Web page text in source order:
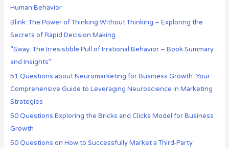
Human Behavior
Blink: The Power of Thinking Without Thinking – Exploring the
Secrets of Rapid Decision Making
“Sway: The Irresistible Pull of Irrational Behavior – Book Summary
and Insights”
51 Questions about Neuromarketing for Business Growth: Your
Comprehensive Guide to Leveraging Neuroscience in Marketing
Strategies
50 Questions Exploring the Bricks and Clicks Model for Business
Growth
50 Questions on How to Successfully Market a Third-Party